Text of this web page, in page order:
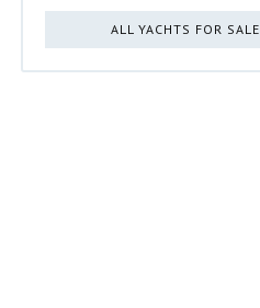
ALL YACHTS FOR SALE